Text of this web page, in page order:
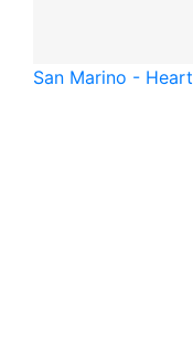
San Marino - Heart